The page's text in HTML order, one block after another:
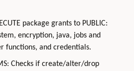
package grants to PUBLIC:
encryption, java, jobs and
functions, and credentials.
Checks if create/alter/drop